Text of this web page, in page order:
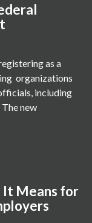
as a
organizations
including
new
It Means for